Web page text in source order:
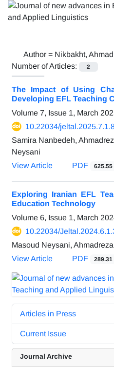
Author = Nikbakht,
Number of Articles:
2
The Impact of Using
Developing EFL Teaching
Volume 7, Issue 1, March
10.22034/
Samira Nanbedeh,
Neysani
View Article
PDF 625.55
Exploring Iranian EFL
Education Technology
Volume 6, Issue 1, March
10.22034/
Masoud Neysani,
View Article
PDF 289.31
Articles in Press
Current Issue
Journal Archive